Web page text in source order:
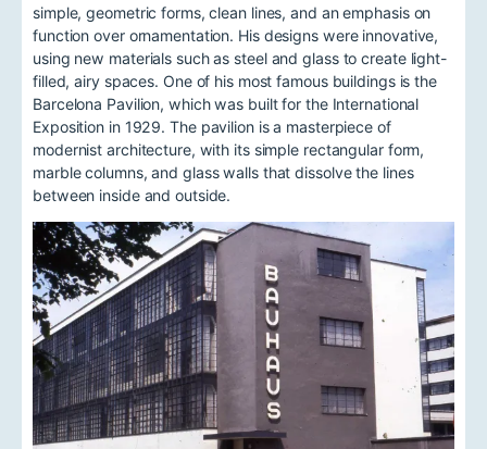
simple, geometric forms, clean lines, and an emphasis on
function over ornamentation. His designs were innovative,
using new materials such as steel and glass to create light-
filled, airy spaces. One of his most famous buildings is the
Barcelona Pavilion, which was built for the International
Exposition in 1929. The pavilion is a masterpiece of
modernist architecture, with its simple rectangular form,
marble columns, and glass walls that dissolve the lines
between inside and outside.